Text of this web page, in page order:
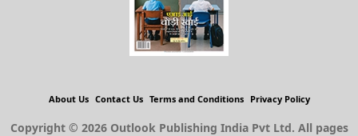
About Us Contact Us Terms and Conditions Privacy Policy
Copyright © 2026 Outlook Publishing India Pvt Ltd. All pages